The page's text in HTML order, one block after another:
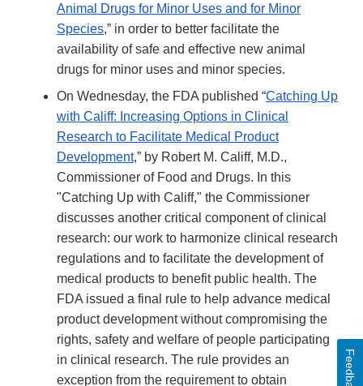
Animal Drugs for Minor Uses and for Minor
Species,” in order to better facilitate the
availability of safe and effective new animal
drugs for minor uses and minor species.
On Wednesday, the FDA published “Catching Up
with Califf: Increasing Options in Clinical
Research to Facilitate Medical Product
Development,” by Robert M. Califf, M.D.,
Commissioner of Food and Drugs. In this
"Catching Up with Califf," the Commissioner
discusses another critical component of clinical
research: our work to harmonize clinical research
regulations and to facilitate the development of
medical products to benefit public health. The
FDA issued a final rule to help advance medical
product development without compromising the
rights, safety and welfare of people participating
in clinical research. The rule provides an
exception from the requirement to obtain
Feedback